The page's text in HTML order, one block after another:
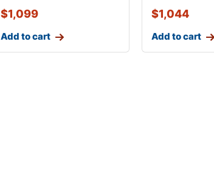
$1,099
Add to cart
$1,044
Add to cart